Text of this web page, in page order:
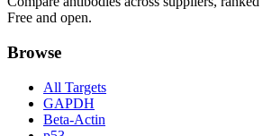
Free and open.
Browse
All Targets
GAPDH
Beta-Actin